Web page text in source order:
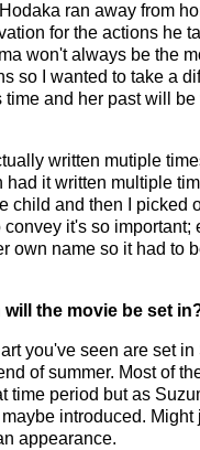
ran away from
for the actions he
won't always be the
so I wanted to take a
and her past will be
written mutiple
had it written multiple
child and then I picked
convey it's so important;
own name so it had to
will the movie be set
you've seen are set in
of summer. Most of
time period but as
introduced. Might
appearance.